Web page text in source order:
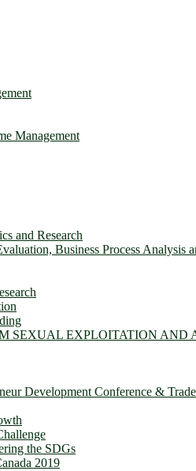
Management
and Research
Business Process Analysis
SEXUAL EXPLOITATION AND
Development Conference &
the SDGs
2019